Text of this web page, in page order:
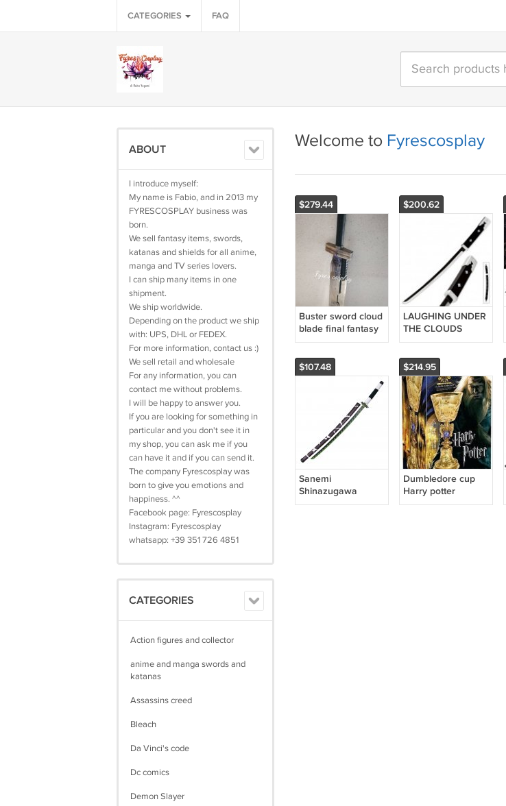
CATEGORIES FAQ
ABOUT
I introduce myself:
My name is Fabio, and in 2013 my
FYRESCOSPLAY business was
born.
We sell fantasy items, swords,
katanas and shields for all anime,
manga and TV series lovers.
I can ship many items in one
shipment.
We ship worldwide.
Depending on the product we ship
with: UPS, DHL or FEDEX.
For more information, contact us :)
We sell retail and wholesale
For any information, you can
contact me without problems.
I will be happy to answer you.
If you are looking for something in
particular and you don't see it in
my shop, you can ask me if you
can have it and if you can send it.
The company Fyrescosplay was
born to give you emotions and
happiness. ^^
Facebook page: Fyrescosplay
Instagram: Fyrescosplay
whatsapp: +39 351 726 4851
CATEGORIES
Action figures and collector
anime and manga swords and
katanas
Assassins creed
Bleach
Da Vinci's code
Dc comics
Demon Slayer
Welcome to Fyrescosplay
$279.44
Buster sword cloud
blade final fantasy
$200.62
LAUGHING UNDER
THE CLOUDS
SORAMARU KUMO
$107.48
Sanemi
Shinazugawa
Katana Sword
$214.95
Dumbledore cup
Harry potter
fantasy movie